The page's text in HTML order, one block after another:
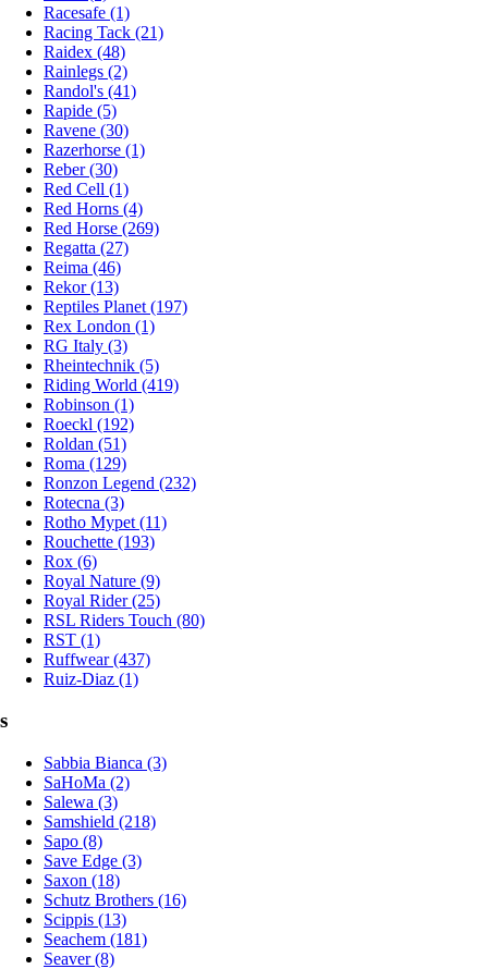
Racesafe (1)
Racing Tack (21)
Raidex (48)
Rainlegs (2)
Randol's (41)
Rapide (5)
Ravene (30)
Razerhorse (1)
Reber (30)
Red Cell (1)
Red Horns (4)
Red Horse (269)
Regatta (27)
Reima (46)
Rekor (13)
Reptiles Planet (197)
Rex London (1)
RG Italy (3)
Rheintechnik (5)
Riding World (419)
Robinson (1)
Roeckl (192)
Roldan (51)
Roma (129)
Ronzon Legend (232)
Rotecna (3)
Rotho Mypet (11)
Rouchette (193)
Rox (6)
Royal Nature (9)
Royal Rider (25)
RSL Riders Touch (80)
RST (1)
Ruffwear (437)
Ruiz-Diaz (1)
s
Sabbia Bianca (3)
SaHoMa (2)
Salewa (3)
Samshield (218)
Sapo (8)
Save Edge (3)
Saxon (18)
Schutz Brothers (16)
Scippis (13)
Seachem (181)
Seaver (8)